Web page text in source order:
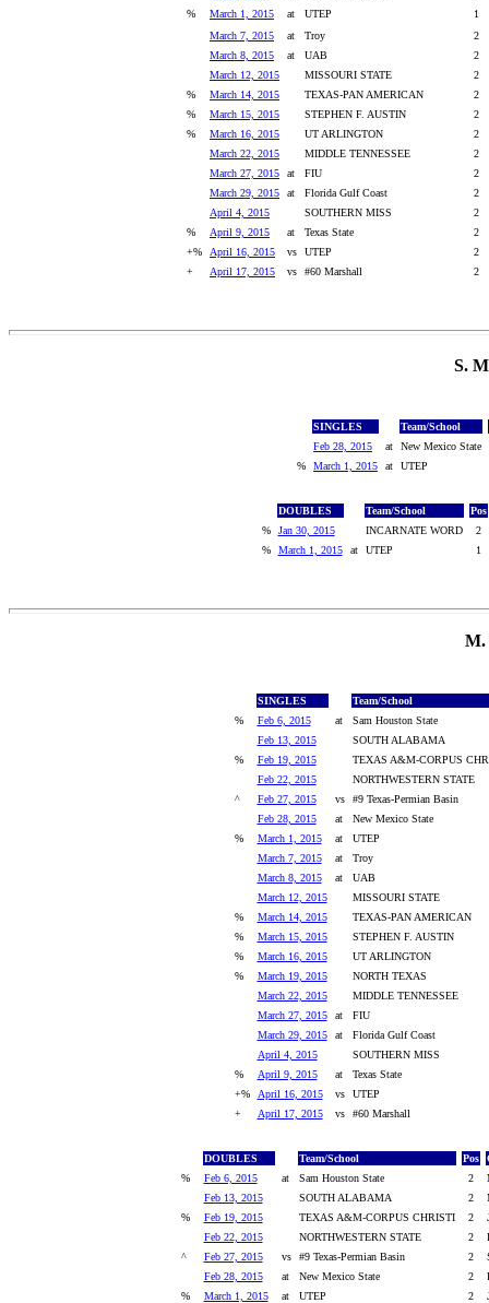
%
March 1, 2015 at UTEP
1
March 7, 2015
at Troy
2
March 8, 2015
at UAB
2
March 12, 2015
MISSOURI STATE
2
%
March 14, 2015 TEXAS-PAN AMERICAN
2
%
March 15, 2015 STEPHEN F. AUSTIN
2
%
March 16, 2015 UT ARLINGTON
2
March 22, 2015
MIDDLE TENNESSEE
2
March 27, 2015
at FIU
2
March 29, 2015
at Florida Gulf Coast
2
April 4, 2015
SOUTHERN MISS
2
%
April 9, 2015 at Texas State
2
+%
April 16, 2015 vs UTEP
2
+
April 17, 2015 vs #60 Marshall 2
S.
SINGLES
Team/School
Feb 28, 2015
at
New Mexico State
%
March 1, 2015 at UTEP
DOUBLES Team/School
Pos
%
Jan 30, 2015 INCARNATE WORD
2
%
March 1, 2015 at UTEP 1
M.
SINGLES
Team/School
%
Feb 6, 2015 at
Sam Houston State
Feb 13, 2015
SOUTH ALABAMA
%
Feb 19, 2015
TEXAS A&M-CORPUS
Feb 22, 2015
NORTHWESTERN STATE
^
Feb 27, 2015 vs
#9 Texas-Permian Basin
Feb 28, 2015
at
New Mexico State
%
March 1, 2015 at
UTEP
March 7, 2015
at
Troy
March 8, 2015
at
UAB
March 12, 2015
MISSOURI STATE
%
March 14, 2015
TEXAS-PAN AMERICAN
%
March 15, 2015
STEPHEN F. AUSTIN
%
March 16, 2015
UT ARLINGTON
%
March 19, 2015
NORTH TEXAS
March 22, 2015
MIDDLE TENNESSEE
March 27, 2015
at
FIU
March 29, 2015
at
Florida Gulf Coast
April 4, 2015
SOUTHERN MISS
%
April 9, 2015 at
Texas State
+%
April 16, 2015 vs
UTEP
+
April 17, 2015 vs #60 Marshall
DOUBLES Team/School Pos
%
Feb 6, 2015 at Sam Houston State 2
Feb 13, 2015
SOUTH ALABAMA 2
%
Feb 19, 2015 TEXAS A&M-CORPUS CHRISTI 2
Feb 22, 2015
NORTHWESTERN STATE 2
^
Feb 27, 2015 vs #9 Texas-Permian Basin 2
Feb 28, 2015
at New Mexico State 2
%
March 1, 2015 at UTEP 2